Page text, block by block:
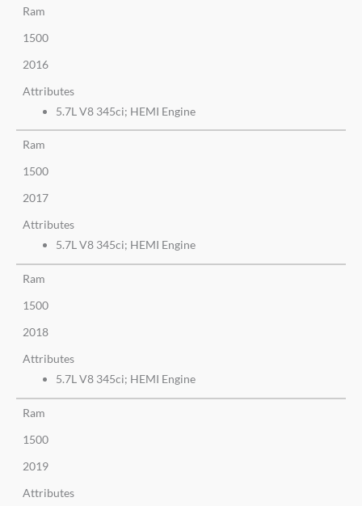
Ram
1500
2016
Attributes
5.7L V8 345ci; HEMI Engine
Ram
1500
2017
Attributes
5.7L V8 345ci; HEMI Engine
Ram
1500
2018
Attributes
5.7L V8 345ci; HEMI Engine
Ram
1500
2019
Attributes